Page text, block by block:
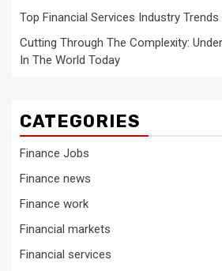
Top Financial Services Industry Trends
Cutting Through The Complexity:
In The World Today
CATEGORIES
Finance Jobs
Finance news
Finance work
Financial markets
Financial services